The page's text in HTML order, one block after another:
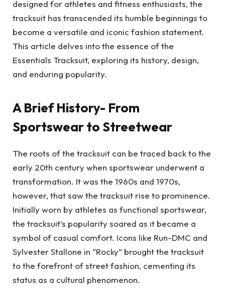
designed for athletes and fitness enthusiasts, the
tracksuit has transcended its humble beginnings to
become a versatile and iconic fashion statement.
This article delves into the essence of the
Essentials Tracksuit, exploring its history, design,
and enduring popularity.
A Brief History- From
Sportswear to Streetwear
The roots of the tracksuit can be traced back to the
early 20th century when sportswear underwent a
transformation. It was the 1960s and 1970s,
however, that saw the tracksuit rise to prominence.
Initially worn by athletes as functional sportswear,
the tracksuit’s popularity soared as it became a
symbol of casual comfort. Icons like Run-DMC and
Sylvester Stallone in “Rocky” brought the tracksuit
to the forefront of street fashion, cementing its
status as a cultural phenomenon.